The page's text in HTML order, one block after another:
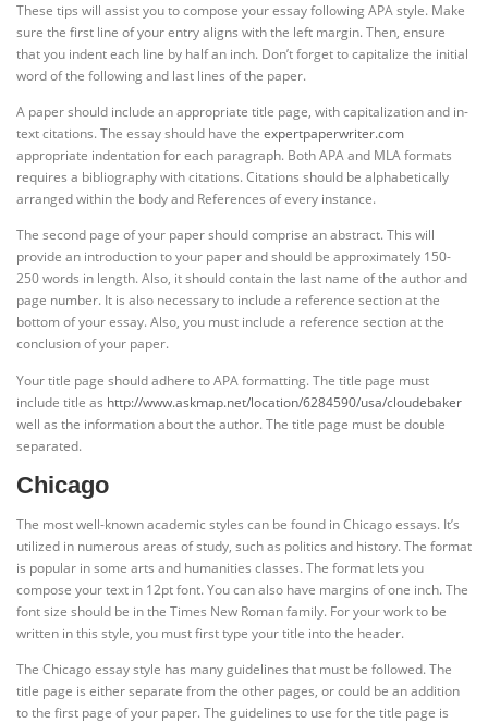
These tips will assist you to compose your essay following APA style. Make
sure the first line of your entry aligns with the left margin. Then, ensure
that you indent each line by half an inch. Don’t forget to capitalize the initial
word of the following and last lines of the paper.
A paper should include an appropriate title page, with capitalization and in-
text citations. The essay should have the expertpaperwriter.com
appropriate indentation for each paragraph. Both APA and MLA formats
requires a bibliography with citations. Citations should be alphabetically
arranged within the body and References of every instance.
The second page of your paper should comprise an abstract. This will
provide an introduction to your paper and should be approximately 150-
250 words in length. Also, it should contain the last name of the author and
page number. It is also necessary to include a reference section at the
bottom of your essay. Also, you must include a reference section at the
conclusion of your paper.
Your title page should adhere to APA formatting. The title page must
include title as http://www.askmap.net/location/6284590/usa/cloudebaker
well as the information about the author. The title page must be double
separated.
Chicago
The most well-known academic styles can be found in Chicago essays. It’s
utilized in numerous areas of study, such as politics and history. The format
is popular in some arts and humanities classes. The format lets you
compose your text in 12pt font. You can also have margins of one inch. The
font size should be in the Times New Roman family. For your work to be
written in this style, you must first type your title into the header.
The Chicago essay style has many guidelines that must be followed. The
title page is either separate from the other pages, or could be an addition
to the first page of your paper. The guidelines to use for the title page is